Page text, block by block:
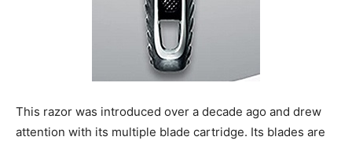
This razor was introduced over a decade ago and drew
attention with its multiple blade cartridge. Its blades are